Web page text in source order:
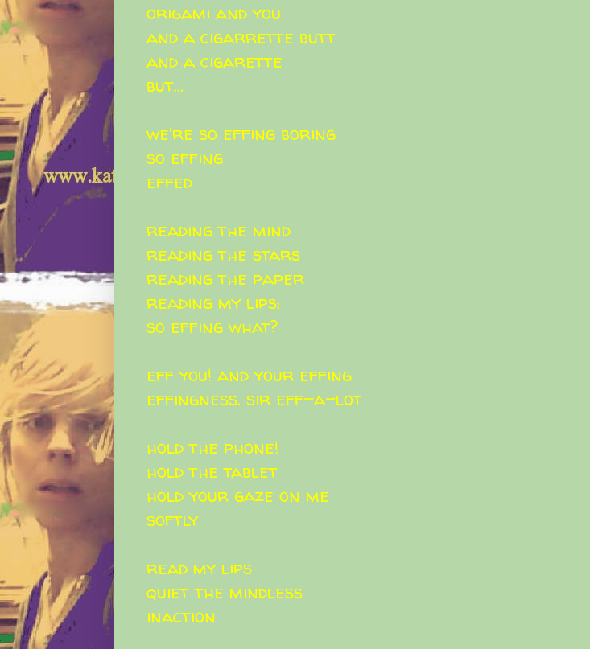
origami and you
and a cigarrette butt
and a cigarette
but...
we're so effing boring
so effing
effed
reading the mind
reading the stars
reading the paper
reading my lips:
so effing what?
eff you! and your effing
effingness. sir eff-a-lot
hold the phone!
hold the tablet
hold your gaze on me
softly
read my lips
quiet the mindless
inaction